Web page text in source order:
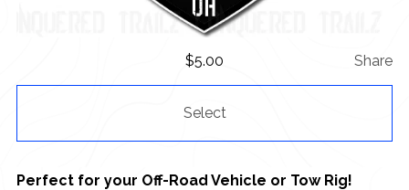
$5.00 Share
Select
Perfect for your Off-Road Vehicle or Tow Rig!